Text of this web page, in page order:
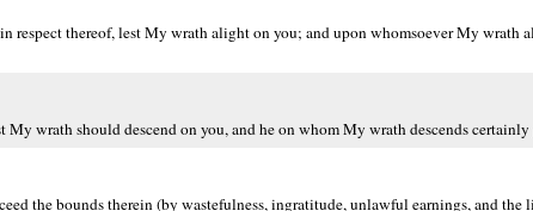
thereof, lest My wrath alight on you; and upon whomsoever My wrath
wrath should descend on you, and he on whom My wrath descends certainly
the bounds therein (by wastefulness, ingratitude, unlawful earnings, and the